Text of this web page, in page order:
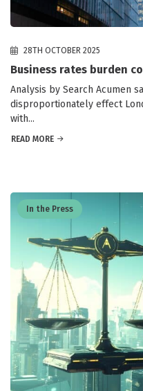
28TH OCTOBER 2025
Business rates burden
Analysis by Search Acumen
disproportionately effect
with...
READ MORE
In the Press